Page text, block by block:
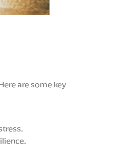
are some key